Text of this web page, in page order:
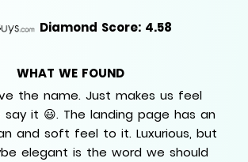
Diamond Score: 4.58
WHAT WE FOUND
the name. Just makes us feel
it 😃. The landing page has an
and soft feel to it. Luxurious, but
elegant is the word we should